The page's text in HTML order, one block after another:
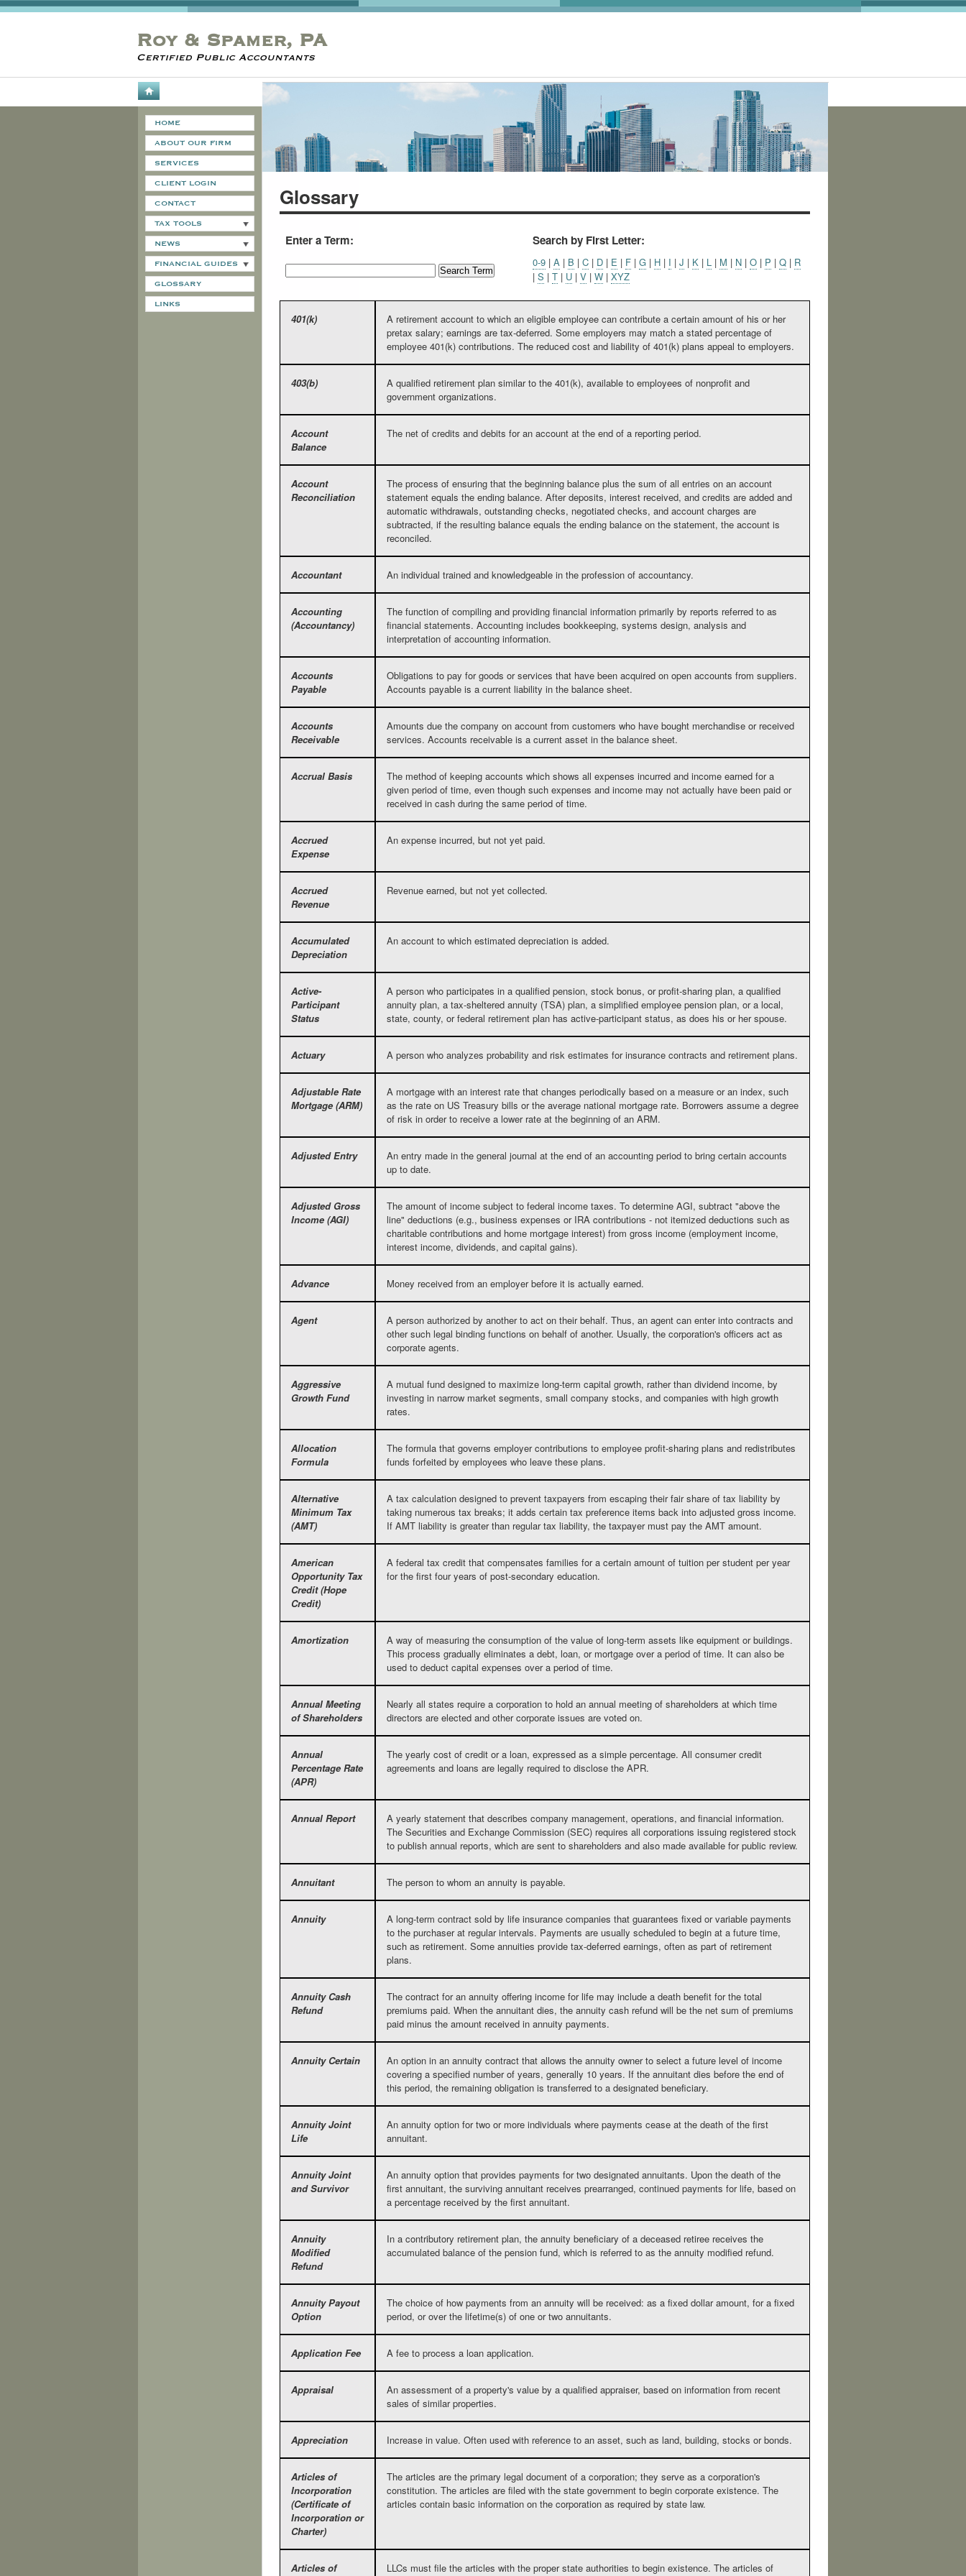
Roy & Spamer, PA
Certified Public Accountants
HOME
ABOUT OUR FIRM
SERVICES
CLIENT LOGIN
CONTACT
TAX TOOLS
NEWS
FINANCIAL GUIDES
GLOSSARY
LINKS
Glossary
Enter a Term: Search by First Letter:
0-9| A| B | C| D| E | F| G| H| I | J | K| L| M | N| O| P | Q| R
| S | T| U| V| W| XYZ
401(k)
A retirement account to which an eligible employee can contribute a certain amount of his or her
pretax salary; earnings are tax-deferred. Some employers may match a stated percentage of
employee 401(k) contributions. The reduced cost and liability of 401(k) plans appeal to employers.
403(b)
A qualified retirement plan similar to the 401(k), available to employees of nonprofit and
government organizations.
Account
Balance
The net of credits and debits for an account at the end of a reporting period.
Account
Reconciliation
The process of ensuring that the beginning balance plus the sum of all entries on an account
statement equals the ending balance. After deposits, interest received, and credits are added and
automatic withdrawals, outstanding checks, negotiated checks, and account charges are
subtracted, if the resulting balance equals the ending balance on the statement, the account is
reconciled.
Accountant An individual trained and knowledgeable in the profession of accountancy.
Accounting
(Accountancy)
The function of compiling and providing financial information primarily by reports referred to as
financial statements. Accounting includes bookkeeping, systems design, analysis and
interpretation of accounting information.
Accounts
Payable
Obligations to pay for goods or services that have been acquired on open accounts from suppliers.
Accounts payable is a current liability in the balance sheet.
Accounts
Receivable
Amounts due the company on account from customers who have bought merchandise or received
services. Accounts receivable is a current asset in the balance sheet.
Accrual Basis
The method of keeping accounts which shows all expenses incurred and income earned for a
given period of time, even though such expenses and income may not actually have been paid or
received in cash during the same period of time.
Accrued
Expense
An expense incurred, but not yet paid.
Accrued
Revenue
Revenue earned, but not yet collected.
Accumulated
Depreciation
An account to which estimated depreciation is added.
Active-
Participant
Status
A person who participates in a qualified pension, stock bonus, or profit-sharing plan, a qualified
annuity plan, a tax-sheltered annuity (TSA) plan, a simplified employee pension plan, or a local,
state, county, or federal retirement plan has active-participant status, as does his or her spouse.
Actuary A person who analyzes probability and risk estimates for insurance contracts and retirement plans.
Adjustable Rate
Mortgage (ARM)
A mortgage with an interest rate that changes periodically based on a measure or an index, such
as the rate on US Treasury bills or the average national mortgage rate. Borrowers assume a degree
of risk in order to receive a lower rate at the beginning of an ARM.
Adjusted Entry
An entry made in the general journal at the end of an accounting period to bring certain accounts
up to date.
Adjusted Gross
Income (AGI)
The amount of income subject to federal income taxes. To determine AGI, subtract "above the
line" deductions (e.g., business expenses or IRA contributions - not itemized deductions such as
charitable contributions and home mortgage interest) from gross income (employment income,
interest income, dividends, and capital gains).
Advance Money received from an employer before it is actually earned.
Agent
A person authorized by another to act on their behalf. Thus, an agent can enter into contracts and
other such legal binding functions on behalf of another. Usually, the corporation's officers act as
corporate agents.
Aggressive
Growth Fund
A mutual fund designed to maximize long-term capital growth, rather than dividend income, by
investing in narrow market segments, small company stocks, and companies with high growth
rates.
Allocation
Formula
The formula that governs employer contributions to employee profit-sharing plans and redistributes
funds forfeited by employees who leave these plans.
Alternative
Minimum Tax
(AMT)
A tax calculation designed to prevent taxpayers from escaping their fair share of tax liability by
taking numerous tax breaks; it adds certain tax preference items back into adjusted gross income.
If AMT liability is greater than regular tax liability, the taxpayer must pay the AMT amount.
American
Opportunity Tax
Credit (Hope
Credit)
A federal tax credit that compensates families for a certain amount of tuition per student per year
for the first four years of post-secondary education.
Amortization
A way of measuring the consumption of the value of long-term assets like equipment or buildings.
This process gradually eliminates a debt, loan, or mortgage over a period of time. It can also be
used to deduct capital expenses over a period of time.
Annual Meeting
of Shareholders
Nearly all states require a corporation to hold an annual meeting of shareholders at which time
directors are elected and other corporate issues are voted on.
Annual
Percentage Rate
(APR)
The yearly cost of credit or a loan, expressed as a simple percentage. All consumer credit
agreements and loans are legally required to disclose the APR.
Annual Report
A yearly statement that describes company management, operations, and financial information.
The Securities and Exchange Commission (SEC) requires all corporations issuing registered stock
to publish annual reports, which are sent to shareholders and also made available for public review.
Annuitant The person to whom an annuity is payable.
Annuity
A long-term contract sold by life insurance companies that guarantees fixed or variable payments
to the purchaser at regular intervals. Payments are usually scheduled to begin at a future time,
such as retirement. Some annuities provide tax-deferred earnings, often as part of retirement
plans.
Annuity Cash
Refund
The contract for an annuity offering income for life may include a death benefit for the total
premiums paid. When the annuitant dies, the annuity cash refund will be the net sum of premiums
paid minus the amount received in annuity payments.
Annuity Certain
An option in an annuity contract that allows the annuity owner to select a future level of income
covering a specified number of years, generally 10 years. If the annuitant dies before the end of
this period, the remaining obligation is transferred to a designated beneficiary.
Annuity Joint
Life
An annuity option for two or more individuals where payments cease at the death of the first
annuitant.
Annuity Joint
and Survivor
An annuity option that provides payments for two designated annuitants. Upon the death of the
first annuitant, the surviving annuitant receives prearranged, continued payments for life, based on
a percentage received by the first annuitant.
Annuity
Modified
Refund
In a contributory retirement plan, the annuity beneficiary of a deceased retiree receives the
accumulated balance of the pension fund, which is referred to as the annuity modified refund.
Annuity Payout
Option
The choice of how payments from an annuity will be received: as a fixed dollar amount, for a fixed
period, or over the lifetime(s) of one or two annuitants.
Application Fee A fee to process a loan application.
Appraisal
An assessment of a property's value by a qualified appraiser, based on information from recent
sales of similar properties.
Appreciation Increase in value. Often used with reference to an asset, such as land, building, stocks or bonds.
Articles of
Incorporation
(Certificate of
Incorporation or
Charter)
The articles are the primary legal document of a corporation; they serve as a corporation's
constitution. The articles are filed with the state government to begin corporate existence. The
articles contain basic information on the corporation as required by state law.
Articles of
LLCs must file the articles with the proper state authorities to begin existence. The articles of